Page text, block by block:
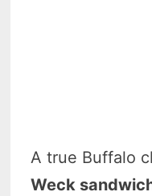
A true Buffalo
Weck